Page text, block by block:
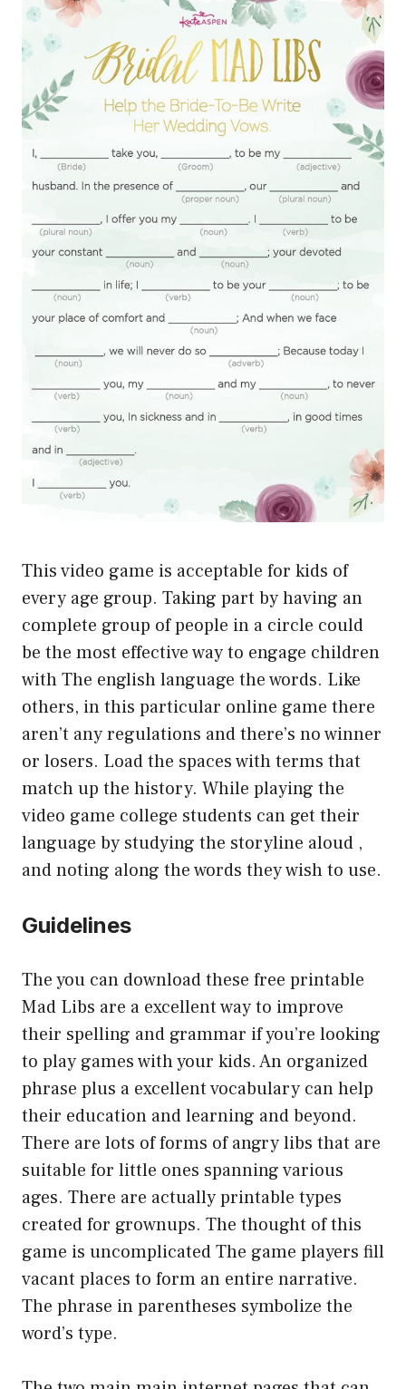
This video game is acceptable for kids of
every age group. Taking part by having an
complete group of people in a circle could
be the most effective way to engage children
with The english language the words. Like
others, in this particular online game there
aren’t any regulations and there’s no winner
or losers. Load the spaces with terms that
match up the history. While playing the
video game college students can get their
language by studying the storyline aloud ,
and noting along the words they wish to use.
Guidelines
The you can download these free printable
Mad Libs are a excellent way to improve
their spelling and grammar if you’re looking
to play games with your kids. An organized
phrase plus a excellent vocabulary can help
their education and learning and beyond.
There are lots of forms of angry libs that are
suitable for little ones spanning various
ages. There are actually printable types
created for grownups. The thought of this
game is uncomplicated The game players fill
vacant places to form an entire narrative.
The phrase in parentheses symbolize the
word’s type.